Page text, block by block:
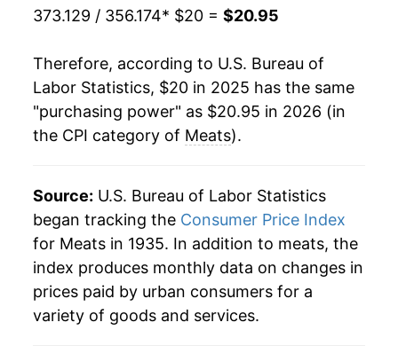
373.129 / 356.174* $20 = $20.95
Therefore, according to U.S. Bureau of
Labor Statistics, $20 in 2025 has the same
"purchasing power" as $20.95 in 2026 (in
the CPI category of Meats).
Source: U.S. Bureau of Labor Statistics
began tracking the Consumer Price Index
for Meats in 1935. In addition to meats, the
index produces monthly data on changes in
prices paid by urban consumers for a
variety of goods and services.